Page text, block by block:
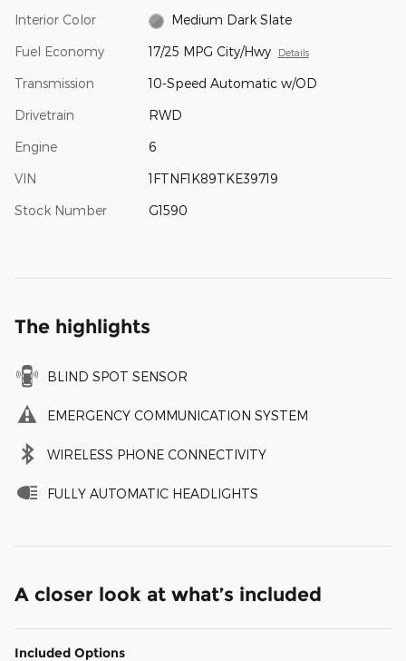
Interior Color Medium Dark Slate
Fuel Economy 17/25 MPG City/Hwy Details
Transmission 10-Speed Automatic w/OD
Drivetrain RWD
Engine 6
VIN 1FTNF1K89TKE39719
Stock Number G1590
The highlights
BLIND SPOT SENSOR
EMERGENCY COMMUNICATION SYSTEM
WIRELESS PHONE CONNECTIVITY
FULLY AUTOMATIC HEADLIGHTS
A closer look at what’s included
Included Options